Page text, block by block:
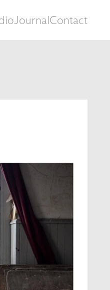
JournalContact